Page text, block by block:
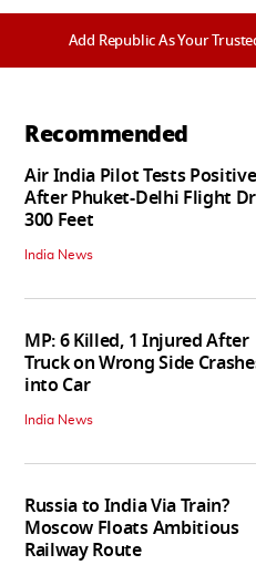
Add Republic As Your
Recommended
Air India Pilot Tests Positive
After Phuket-Delhi Flight
300 Feet
India News
MP: 6 Killed, 1 Injured After
Truck on Wrong Side
into Car
India News
Russia to India Via Train?
Moscow Floats Ambitious
Railway Route